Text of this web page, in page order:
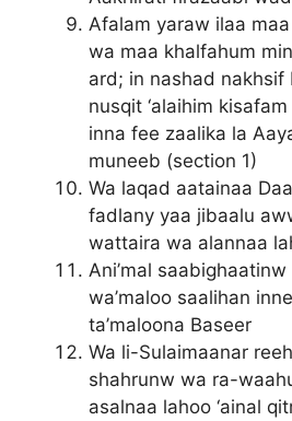
Afalam yaraw ilaa
wa maa khalfahum
ard; in nashad nakhsif
nusqit ‘alaihim kisafam
inna fee zaalika la
muneeb (section 1)
Wa laqad aatainaa
fadlany yaa jibaalu
wattaira wa alannaa
Ani’mal
wa’maloo saalihan
ta’maloona Baseer
Wa li-Sulaimaanar
shahrunw wa ra-
asalnaa lahoo ‘ainal